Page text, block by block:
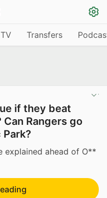
Transfers
if they beat
Rangers go
explained ahead of O**